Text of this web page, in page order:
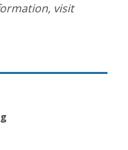
visit